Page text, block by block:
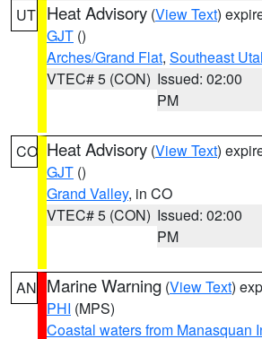
UT Heat Advisory (View Text)
GJT ()
Arches/Grand Flat, Southeast
VTEC# 5 (CON) Issued: 02:00
PM
CO Heat Advisory (View Text)
GJT ()
Grand Valley, in CO
VTEC# 5 (CON) Issued: 02:00
PM
AN Marine Warning (View Text)
PHI (MPS)
Coastal waters from Manasquan